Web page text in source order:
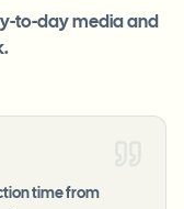
to-day media and
time from